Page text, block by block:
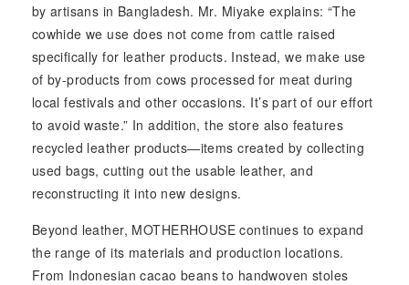
by artisans in Bangladesh. Mr. Miyake explains: “The
cowhide we use does not come from cattle raised
specifically for leather products. Instead, we make use
of by-products from cows processed for meat during
local festivals and other occasions. It’s part of our effort
to avoid waste.” In addition, the store also features
recycled leather products—items created by collecting
used bags, cutting out the usable leather, and
reconstructing it into new designs.
Beyond leather, MOTHERHOUSE continues to expand
the range of its materials and production locations.
From Indonesian cacao beans to handwoven stoles